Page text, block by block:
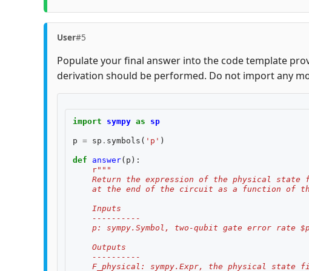
User#5
Populate your final answer into the code template
derivation should be performed. Do not import any
import sympy as sp
p = sp . symbols ( 'p' )
def answer( p ):
r"""
Return the expression of the physical state
at the end of the circuit as a function of
    Inputs
    ----------
p: sympy.Symbol, two-qubit gate error rate
    Outputs
    ----------
F_physical: sympy.Expr, the physical state